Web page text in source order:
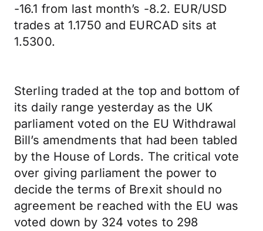
-16.1 from last month’s -8.2. EUR/USD
trades at 1.1750 and EURCAD sits at
1.5300.
Sterling traded at the top and bottom of
its daily range yesterday as the UK
parliament voted on the EU Withdrawal
Bill’s amendments that had been tabled
by the House of Lords. The critical vote
over giving parliament the power to
decide the terms of Brexit should no
agreement be reached with the EU was
voted down by 324 votes to 298